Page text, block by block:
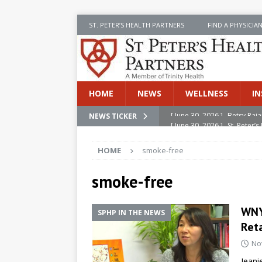
ST. PETER’S HEALTH PARTNERS FIND A PHYSICIAN
HOME NEWS WELLNESS
NEWS TICKER [ June 30, 2026 ] St.
[ June 30, 2026 ]
[ July 8, 2026 ] SPHP
Cancer Detection
[ June 30, 2026 ] Betsy
HOME smoke-free
smoke-free
SPHP IN THE NEWS